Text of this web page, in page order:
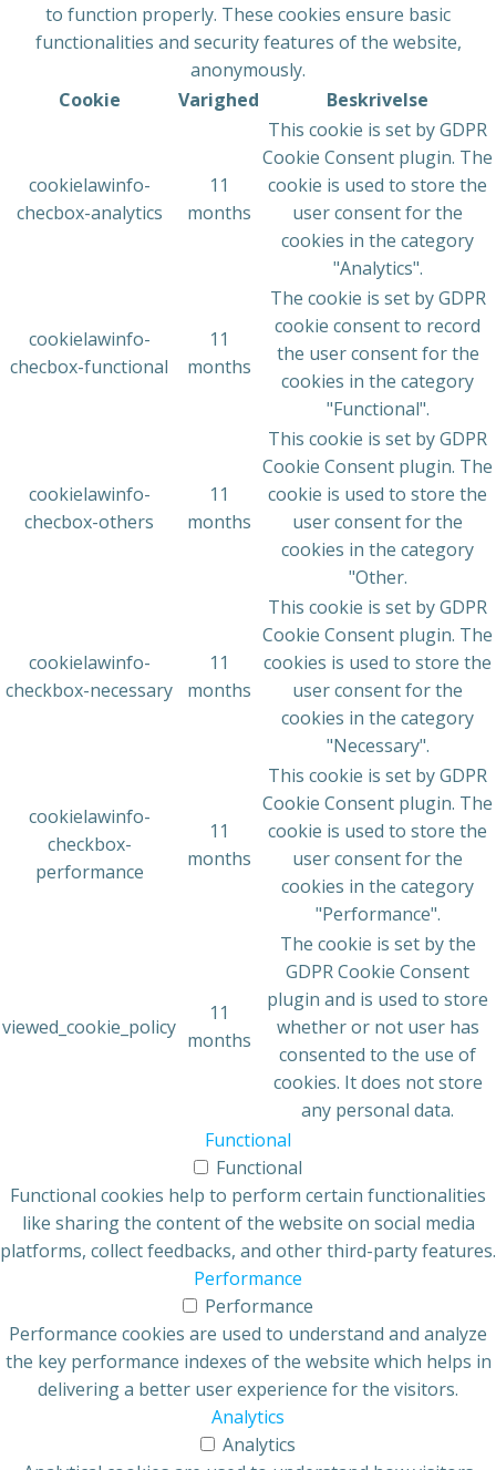
to function properly. These cookies ensure basic
functionalities and security features of the website,
anonymously.
Cookie
Varighed Beskrivelse
cookielawinfo-
checbox-analytics
11
months
This cookie is set by GDPR
Cookie Consent plugin. The
cookie is used to store the
user consent for the
cookies in the category
"Analytics".
cookielawinfo-
checbox-functional
11
months
The cookie is set by GDPR
cookie consent to record
the user consent for the
cookies in the category
"Functional".
cookielawinfo-
checbox-others
11
months
This cookie is set by GDPR
Cookie Consent plugin. The
cookie is used to store the
user consent for the
cookies in the category
"Other.
cookielawinfo-
checkbox-necessary
11
months
This cookie is set by GDPR
Cookie Consent plugin. The
cookies is used to store the
user consent for the
cookies in the category
"Necessary".
cookielawinfo-
checkbox-
performance
11
months
This cookie is set by GDPR
Cookie Consent plugin. The
cookie is used to store the
user consent for the
cookies in the category
"Performance".
viewed_cookie_policy
11
months
The cookie is set by the
GDPR Cookie Consent
plugin and is used to store
whether or not user has
consented to the use of
cookies. It does not store
any personal data.
Functional
Functional
Functional cookies help to perform certain functionalities
like sharing the content of the website on social media
platforms, collect feedbacks, and other third-party features.
Performance
Performance
Performance cookies are used to understand and analyze
the key performance indexes of the website which helps in
delivering a better user experience for the visitors.
Analytics
Analytics